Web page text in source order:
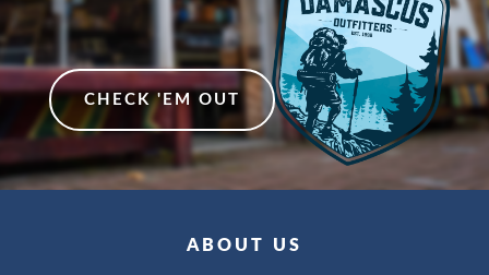
CHECK 'EM OUT
ABOUT US